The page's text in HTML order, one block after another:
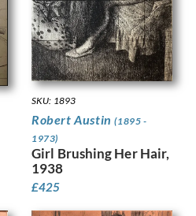
SKU: 1893
Robert Austin(1895 -
1973)
Girl Brushing Her Hair,
1938
£425